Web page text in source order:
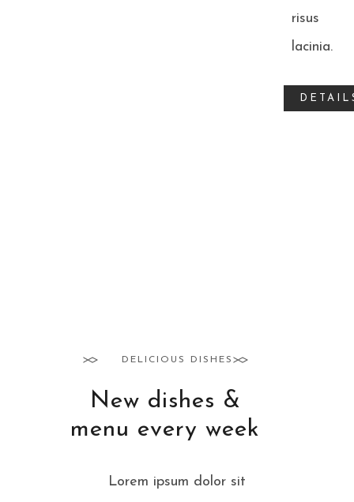
risus
lacinia.
DELICIOUS DISHES
New dishes &
menu every week
Lorem ipsum dolor sit